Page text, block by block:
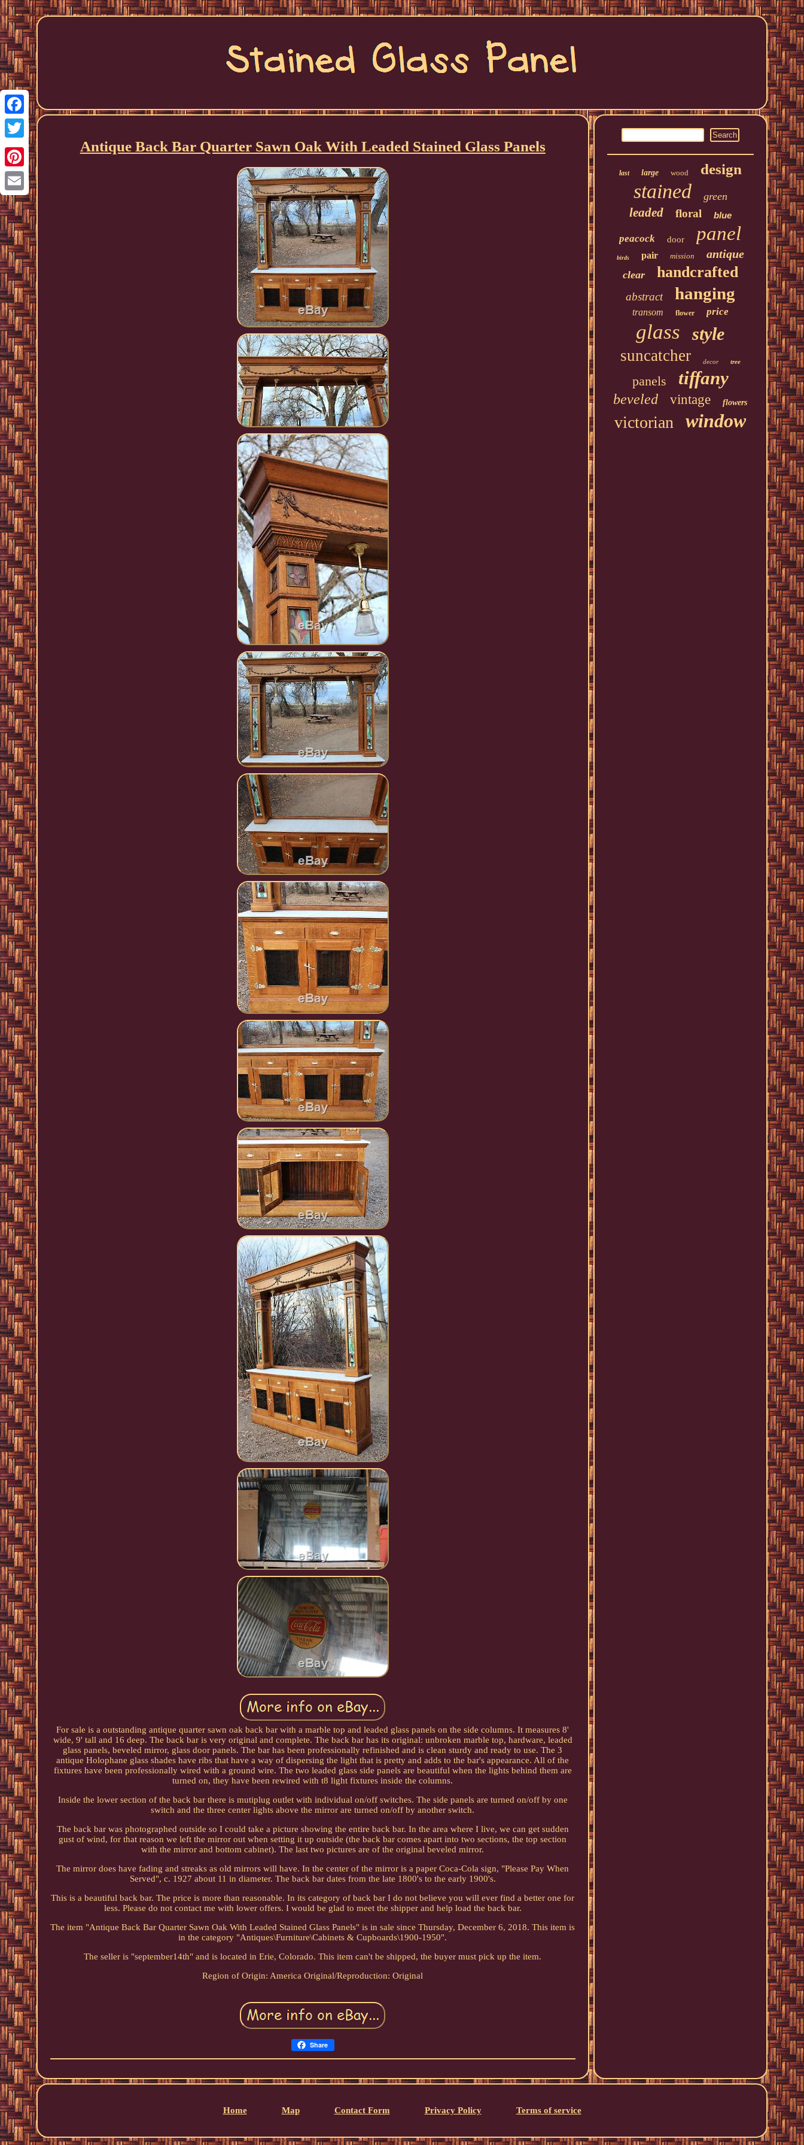
Facebook
Twitter
Pinterest
Email
Antique Back Bar Quarter Sawn Oak With Leaded Stained Glass Panels
For sale is a outstanding antique quarter sawn oak back bar with a marble top and leaded glass panels on the side columns. It measures 8'
wide, 9' tall and 16 deep. The back bar is very original and complete. The back bar has its original: unbroken marble top, hardware, leaded
glass panels, beveled mirror, glass door panels. The bar has been professionally refinished and is clean sturdy and ready to use. The 3
antique Holophane glass shades have ribs that have a way of dispersing the light that is pretty and adds to the bar's appearance. All of the
fixtures have been professionally wired with a ground wire. The two leaded glass side panels are beautiful when the lights behind them are
turned on, they have been rewired with t8 light fixtures inside the columns.
Inside the lower section of the back bar there is mutiplug outlet with individual on/off switches. The side panels are turned on/off by one
switch and the three center lights above the mirror are turned on/off by another switch.
The back bar was photographed outside so I could take a picture showing the entire back bar. In the area where I live, we can get sudden
gust of wind, for that reason we left the mirror out when setting it up outside (the back bar comes apart into two sections, the top section
with the mirror and bottom cabinet). The last two pictures are of the original beveled mirror.
The mirror does have fading and streaks as old mirrors will have. In the center of the mirror is a paper Coca-Cola sign, "Please Pay When
Served", c. 1927 about 11 in diameter. The back bar dates from the late 1800's to the early 1900's.
This is a beautiful back bar. The price is more than reasonable. In its category of back bar I do not believe you will ever find a better one for
less. Please do not contact me with lower offers. I would be glad to meet the shipper and help load the back bar.
The item "Antique Back Bar Quarter Sawn Oak With Leaded Stained Glass Panels" is in sale since Thursday, December 6, 2018. This item is
in the category "Antiques\Furniture\Cabinets & Cupboards\1900-1950".
The seller is "september14th" and is located in Erie, Colorado. This item can't be shipped, the buyer must pick up the item.
Region of Origin: America Original/Reproduction: Original
Share
last large wood design
stained green
leaded floral blue
peacock door panel
birds pair mission antique
clear handcrafted
abstract hanging
transom flower price
glass style
suncatcher decor tree
panels tiffany
beveled vintage flowers
victorian window
Home Map Contact Form Privacy Policy Terms of service